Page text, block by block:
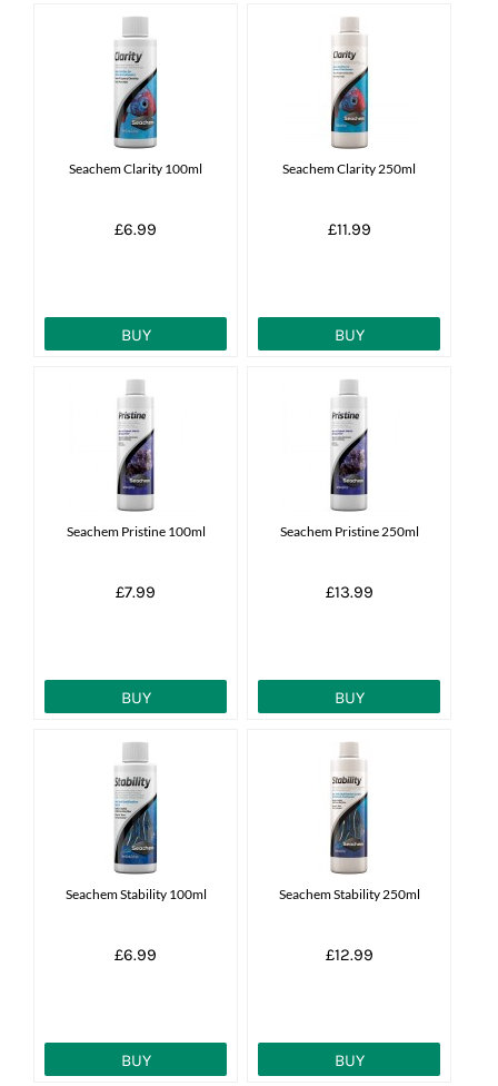
Seachem Clarity 100ml
£6.99
BUY
Seachem Clarity 250ml
£11.99
BUY
Seachem Pristine 100ml
£7.99
BUY
Seachem Pristine 250ml
£13.99
BUY
Seachem Stability 100ml
£6.99
BUY
Seachem Stability 250ml
£12.99
BUY